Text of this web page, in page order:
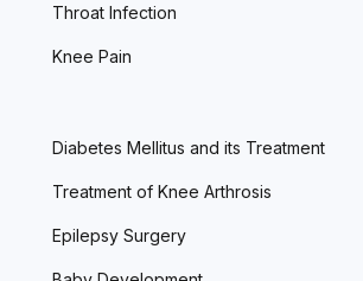
Throat Infection
Knee Pain
Diabetes Mellitus and its Treatment
Treatment of Knee Arthrosis
Epilepsy Surgery